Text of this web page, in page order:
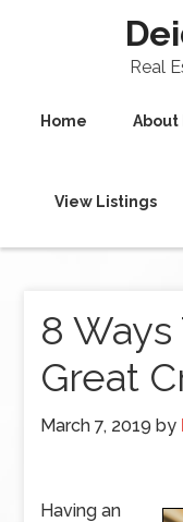
Real
Home About
View Listings
8
Great
March 7, 2019 by
Having an